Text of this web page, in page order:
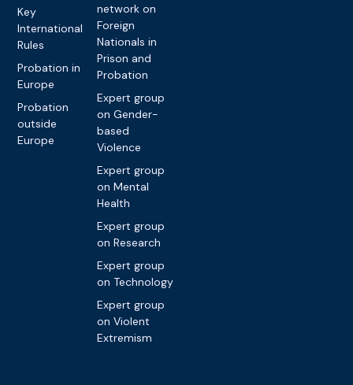
Key
International
Rules
Probation in
Europe
Probation
outside
Europe
network on
Foreign
Nationals in
Prison and
Probation
Expert group
on Gender-
based
Violence
Expert group
on Mental
Health
Expert group
on Research
Expert group
on Technology
Expert group
on Violent
Extremism